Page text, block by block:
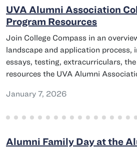
UVA Alumni Association
Program Resources
Join College Compass in an
landscape and application process,
essays, testing, extracurriculars,
resources the UVA Alumni
January 7, 2026
Alumni Family Day at the